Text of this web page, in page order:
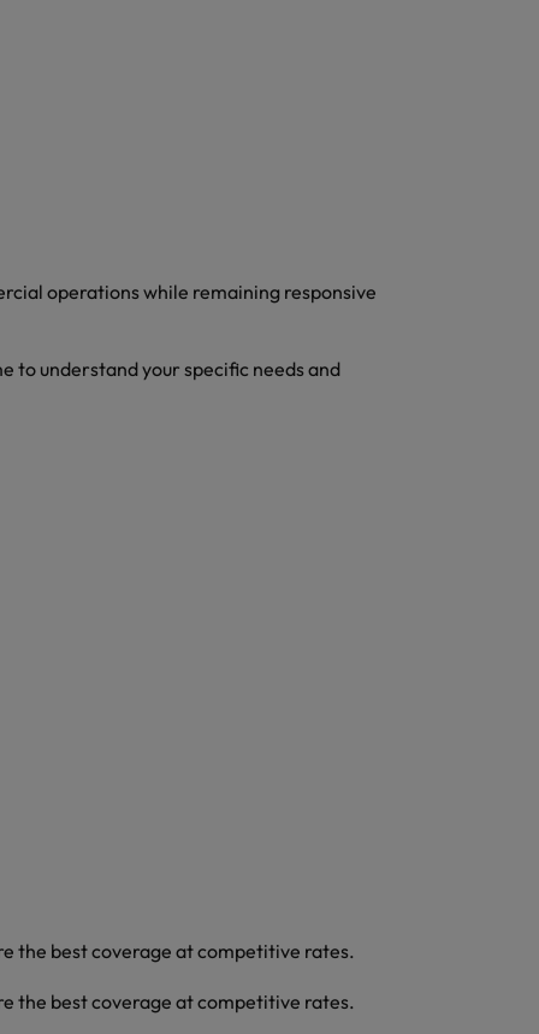
operations while remaining responsive
to understand your specific needs and
the best coverage at competitive rates.
the best coverage at competitive rates.